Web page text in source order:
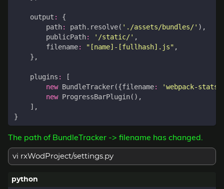
output :
{
path: path. resolve( './assets/bundles/' ),
publicPath: '/static/' ,
filename: "[name]-[fullhash].js" ,
},
plugins :
[
new BundleTracker({filename:
'webpack-
new ProgressBarPlugin(),
],
}
The path of BundleTracker -> filename has changed.
vi rxWodProject/settings.py